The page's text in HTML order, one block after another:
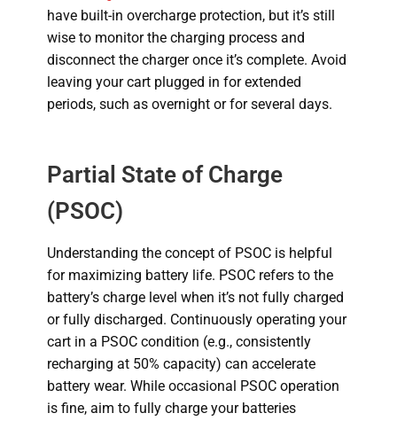
have built-in overcharge protection, but it’s still
wise to monitor the charging process and
disconnect the charger once it’s complete. Avoid
leaving your cart plugged in for extended
periods, such as overnight or for several days.
Partial State of Charge
(PSOC)
Understanding the concept of PSOC is helpful
for maximizing battery life. PSOC refers to the
battery’s charge level when it’s not fully charged
or fully discharged. Continuously operating your
cart in a PSOC condition (e.g., consistently
recharging at 50% capacity) can accelerate
battery wear. While occasional PSOC operation
is fine, aim to fully charge your batteries